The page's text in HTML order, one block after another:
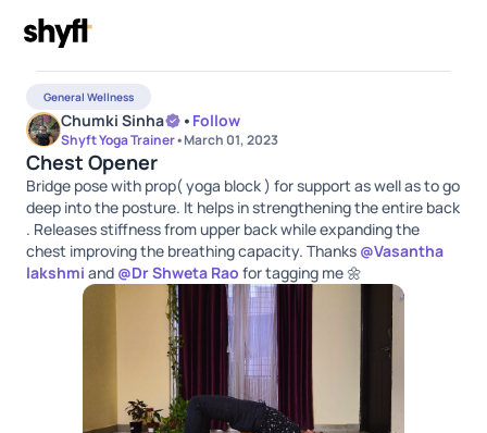
General Wellness
Chumki Sinha • Follow
Shyft Yoga Trainer•March 01, 2023
Chest Opener
Bridge pose with prop( yoga block ) for support as well as to go
deep into the posture. It helps in strengthening the entire back
. Releases stiffness from upper back while expanding the
chest improving the breathing capacity. Thanks @Vasantha
lakshmi and @Dr Shweta Rao for tagging me 🌼